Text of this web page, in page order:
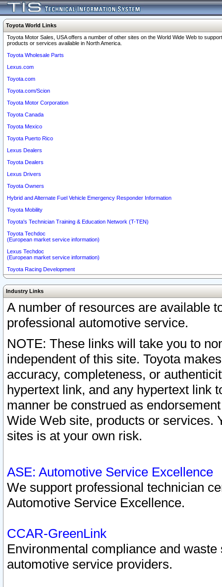
Toyota World Links
Toyota Motor Sales, USA offers a number of other sites on the World Wide Web to
products or services available in North America.
Toyota Wholesale Parts
Lexus.com
Toyota.com
Toyota.com/Scion
Toyota Motor Corporation
Toyota Canada
Toyota Mexico
Toyota Puerto Rico
Lexus Dealers
Toyota Dealers
Lexus Drivers
Toyota Owners
Hybrid and Alternate Fuel Vehicle Emergency Responder Information
Toyota Mobility
Toyota's Technician Training & Education Network (T-TEN)
Toyota Techdoc
(European market service information)
Lexus Techdoc
(European market service information)
Toyota Racing Development
Industry Links
A number of resources are available
professional automotive service.
NOTE: These links will take you to
independent of this site. Toyota
accuracy, completeness, or
hypertext link, and any hypertext link
manner be construed as
Wide Web site, products or services.
sites is at your own risk.
ASE: Automotive Service Excellence
We support professional technician
Automotive Service Excellence.
CCAR-GreenLink
Environmental compliance and
automotive service providers.